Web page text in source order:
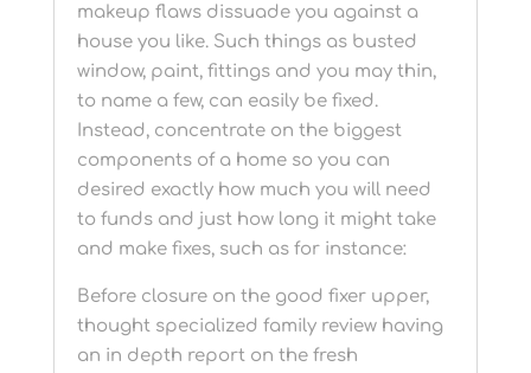
makeup flaws dissuade you against a
house you like. Such things as busted
window, paint, fittings and you may thin,
to name a few, can easily be fixed.
Instead, concentrate on the biggest
components of a home so you can
desired exactly how much you will need
to funds and just how long it might take
and make fixes, such as for instance:
Before closure on the good fixer upper,
thought specialized family review having
an in depth report on the fresh